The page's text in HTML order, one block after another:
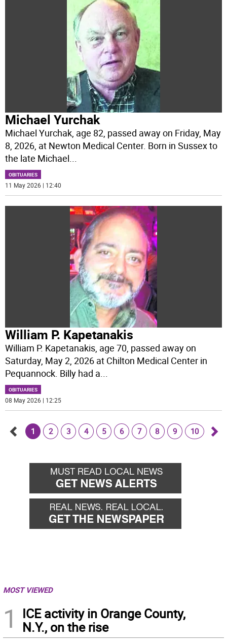
Michael Yurchak
Michael Yurchak, age 82, passed away on Friday, May
8, 2026, at Newton Medical Center. Born in Sussex to
the late Michael...
OBITUARIES
11 May 2026 | 12:40
William P. Kapetanakis
William P. Kapetanakis, age 70, passed away on
Saturday, May 2, 2026 at Chilton Medical Center in
Pequannock. Billy had a...
OBITUARIES
08 May 2026 | 12:25
back
1 2 3 4 5 6 7 8 9 10
MOST VIEWED
1
ICE activity in Orange County,
N.Y., on the rise